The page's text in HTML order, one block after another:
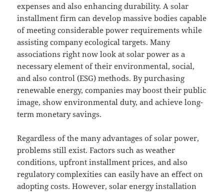
expenses and also enhancing durability. A solar
installment firm can develop massive bodies capable
of meeting considerable power requirements while
assisting company ecological targets. Many
associations right now look at solar power as a
necessary element of their environmental, social,
and also control (ESG) methods. By purchasing
renewable energy, companies may boost their public
image, show environmental duty, and achieve long-
term monetary savings.
Regardless of the many advantages of solar power,
problems still exist. Factors such as weather
conditions, upfront installment prices, and also
regulatory complexities can easily have an effect on
adopting costs. However, solar energy installation